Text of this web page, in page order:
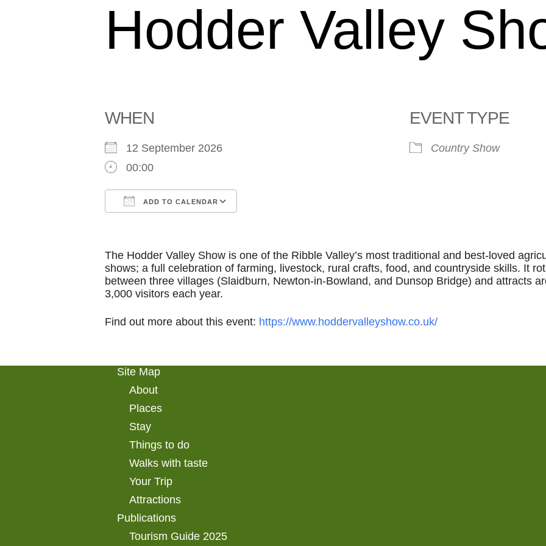
Hodder Valley
WHEN
12 September 2026
00:00
ADD TO CALENDAR
EVENT TYPE
Country Show
The Hodder Valley Show is one of the Ribble Valley’s most traditional and best‑loved
shows; a full celebration of farming, livestock, rural crafts, food, and countryside skills. It
between three villages (Slaidburn, Newton‑in‑Bowland, and Dunsop Bridge) and attracts
3,000 visitors each year.
Find out more about this event: https://www.hoddervalleyshow.co.uk/
Site Map
About
Places
Stay
Things to do
Walks with taste
Your Trip
Attractions
Publications
Tourism Guide 2025